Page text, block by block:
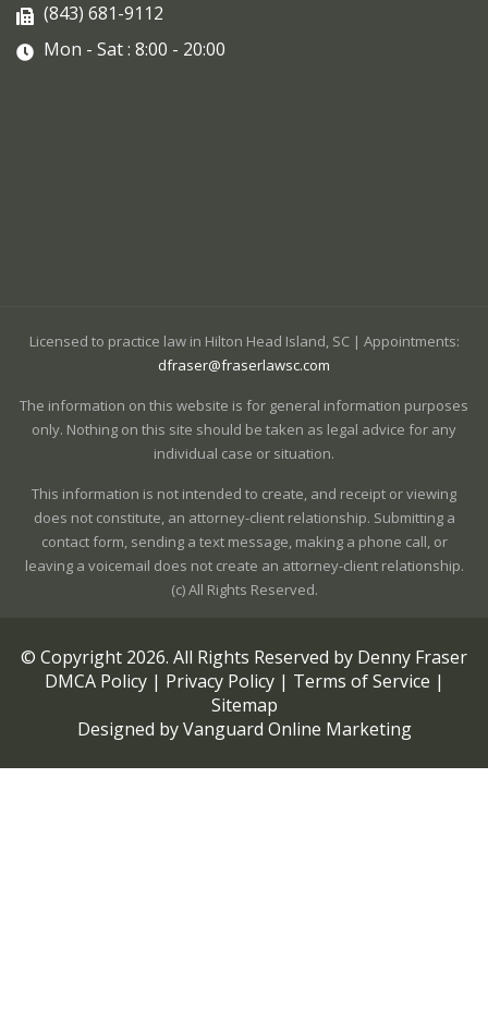
(843) 681-9112
Mon - Sat : 8:00 - 20:00
Licensed to practice law in Hilton Head Island, SC | Appointments:
dfraser@fraserlawsc.com
The information on this website is for general information purposes
only. Nothing on this site should be taken as legal advice for any
individual case or situation.
This information is not intended to create, and receipt or viewing
does not constitute, an attorney-client relationship. Submitting a
contact form, sending a text message, making a phone call, or
leaving a voicemail does not create an attorney-client relationship.
(c) All Rights Reserved.
© Copyright 2026. All Rights Reserved by Denny Fraser
DMCA Policy| Privacy Policy| Terms of Service |
Sitemap
Designed byVanguard Online Marketing